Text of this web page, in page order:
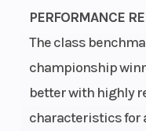
PERFORMANCE
The class
championship
better with highly
characteristics for
Height
Start
Type